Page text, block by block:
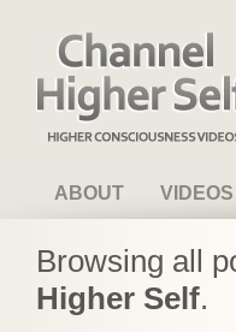
Channel Higher Self
ABOUT VIDEOS
Browsing all
Higher Self.